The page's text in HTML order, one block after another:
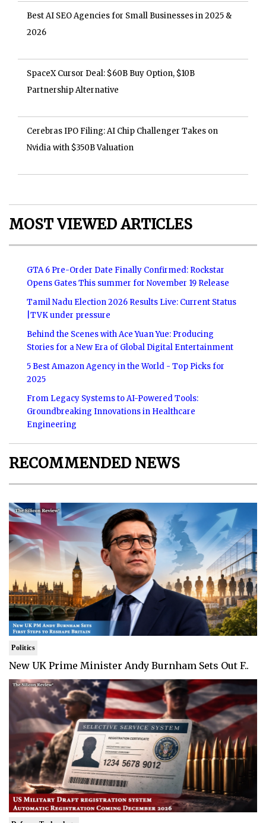
Best AI SEO Agencies for Small Businesses in 2025 &
2026
SpaceX Cursor Deal: $60B Buy Option, $10B
Partnership Alternative
Cerebras IPO Filing: AI Chip Challenger Takes on
Nvidia with $350B Valuation
MOST VIEWED ARTICLES
GTA 6 Pre-Order Date Finally Confirmed: Rockstar
Opens Gates This summer for November 19 Release
Tamil Nadu Election 2026 Results Live: Current Status
|TVK under pressure
Behind the Scenes with Ace Yuan Yue: Producing
Stories for a New Era of Global Digital Entertainment
5 Best Amazon Agency in the World - Top Picks for
2025
From Legacy Systems to AI-Powered Tools:
Groundbreaking Innovations in Healthcare
Engineering
RECOMMENDED NEWS
Politics
New UK Prime Minister Andy Burnham Sets Out F..